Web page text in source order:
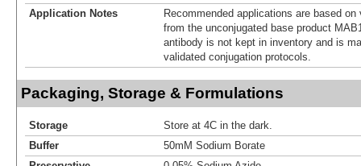
Application Notes
Recommended applications are based
from the unconjugated base product
antibody is not kept in inventory and is
validated conjugation protocols.
Packaging, Storage & Formulations
Storage
Store at 4C in the dark.
Buffer
50mM Sodium Borate